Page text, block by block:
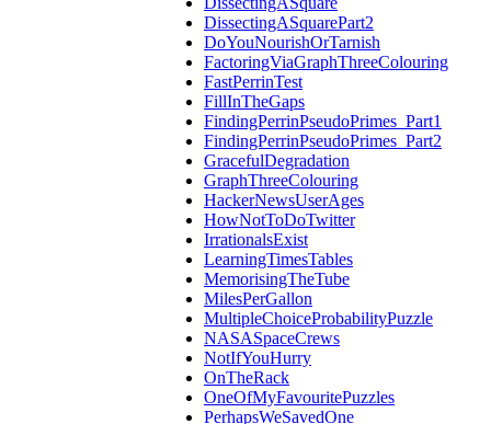
DissectingASquarePart2
DoYouNourishOrTarnish
FactoringViaGraphThreeColouring
FastPerrinTest
FillInTheGaps
FindingPerrinPseudoPrimes_Part1
FindingPerrinPseudoPrimes_Part2
GracefulDegradation
GraphThreeColouring
HackerNewsUserAges
HowNotToDoTwitter
IrrationalsExist
LearningTimesTables
MemorisingTheTube
MilesPerGallon
MultipleChoiceProbabilityPuzzle
NASASpaceCrews
NotIfYouHurry
OnTheRack
OneOfMyFavouritePuzzles
PerhapsWeSavedOne